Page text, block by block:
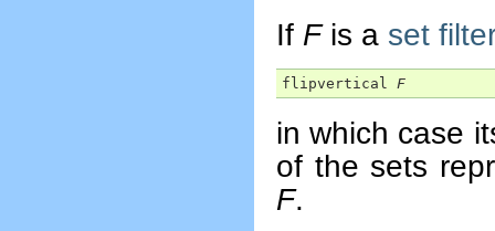
If Fis a set
flipvertical F
in which case
of the sets
F.